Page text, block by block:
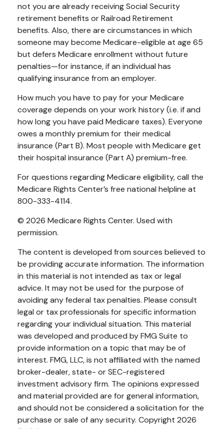
not you are already receiving Social Security
retirement benefits or Railroad Retirement
benefits. Also, there are circumstances in which
someone may become Medicare-eligible at age 65
but defers Medicare enrollment without future
penalties—for instance, if an individual has
qualifying insurance from an employer.
How much you have to pay for your Medicare
coverage depends on your work history (i.e. if and
how long you have paid Medicare taxes). Everyone
owes a monthly premium for their medical
insurance (Part B). Most people with Medicare get
their hospital insurance (Part A) premium-free.
For questions regarding Medicare eligibility, call the
Medicare Rights Center’s free national helpline at
800-333-4114.
© 2026 Medicare Rights Center. Used with
permission.
The content is developed from sources believed to
be providing accurate information. The information
in this material is not intended as tax or legal
advice. It may not be used for the purpose of
avoiding any federal tax penalties. Please consult
legal or tax professionals for specific information
regarding your individual situation. This material
was developed and produced by FMG Suite to
provide information on a topic that may be of
interest. FMG, LLC, is not affiliated with the named
broker-dealer, state- or SEC-registered
investment advisory firm. The opinions expressed
and material provided are for general information,
and should not be considered a solicitation for the
purchase or sale of any security. Copyright 2026